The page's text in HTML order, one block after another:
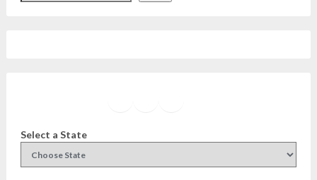
Select a State